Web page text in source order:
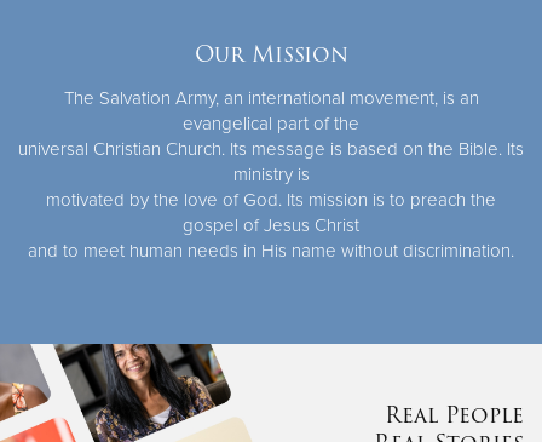
Our Mission
The Salvation Army, an international movement, is an
evangelical part of the
universal Christian Church. Its message is based on the Bible. Its
ministry is
motivated by the love of God. Its mission is to preach the
gospel of Jesus Christ
and to meet human needs in His name without discrimination.
Real People